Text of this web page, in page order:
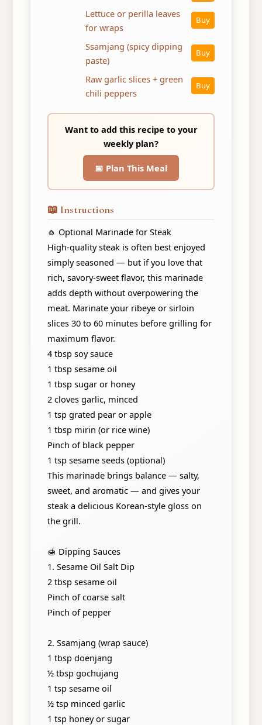
Lettuce or perilla leaves
for wraps
Buy
Ssamjang (spicy dipping
paste)
Buy
Raw garlic slices + green
chili peppers
Buy
Want to add this recipe to your
weekly plan?
📅 Plan This Meal
📖 Instructions
🧄 Optional Marinade for Steak
High-quality steak is often best enjoyed
simply seasoned — but if you love that
rich, savory-sweet flavor, this marinade
adds depth without overpowering the
meat. Marinate your ribeye or sirloin
slices 30 to 60 minutes before grilling for
maximum flavor.
4 tbsp soy sauce
1 tbsp sesame oil
1 tbsp sugar or honey
2 cloves garlic, minced
1 tsp grated pear or apple
1 tbsp mirin (or rice wine)
Pinch of black pepper
1 tsp sesame seeds (optional)
This marinade brings balance — salty,
sweet, and aromatic — and gives your
steak a delicious Korean-style gloss on
the grill.
🍯 Dipping Sauces
1. Sesame Oil Salt Dip
2 tbsp sesame oil
Pinch of coarse salt
Pinch of pepper
2. Ssamjang (wrap sauce)
1 tbsp doenjang
½ tbsp gochujang
1 tsp sesame oil
½ tsp minced garlic
1 tsp honey or sugar